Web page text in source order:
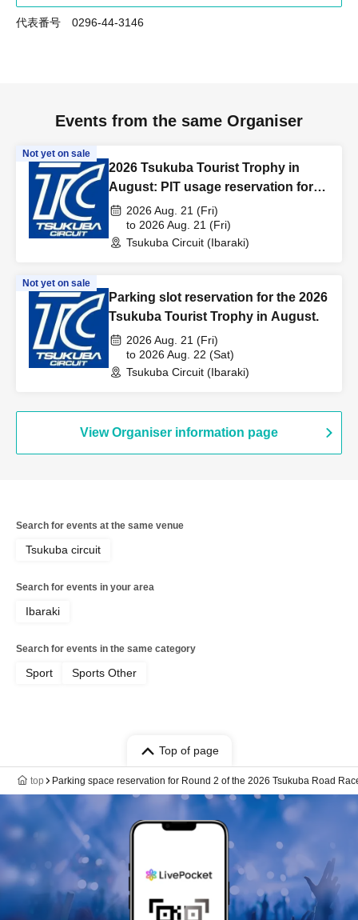
代表番号 0296-44-3146
Events from the same Organiser
Not yet on sale
2026 Tsukuba Tourist Trophy in
August: PIT usage reservation for
the day before the event.
2026 Aug. 21 (Fri)
to 2026 Aug. 21 (Fri)
Tsukuba Circuit (Ibaraki)
Not yet on sale
Parking slot reservation for the 2026
Tsukuba Tourist Trophy in August.
2026 Aug. 21 (Fri)
to 2026 Aug. 22 (Sat)
Tsukuba Circuit (Ibaraki)
View Organiser information page
Search for events at the same venue
Tsukuba circuit
Search for events in your area
Ibaraki
Search for events in the same category
Sport Sports Other
Top of page
top Parking space reservation for Round 2 of the 2026 Tsukuba Road